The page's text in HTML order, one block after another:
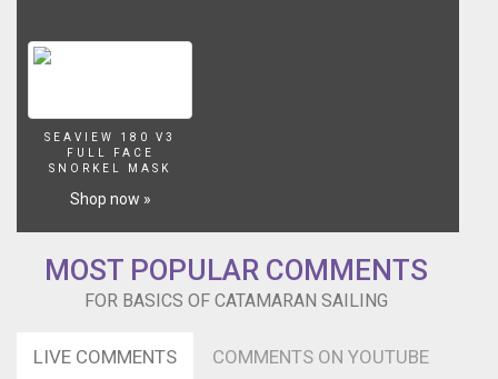
SEAVIEW 180 V3
FULL FACE
SNORKEL MASK
Shop now »
MOST POPULAR COMMENTS
FOR BASICS OF CATAMARAN SAILING
LIVE COMMENTS COMMENTS ON YOUTUBE